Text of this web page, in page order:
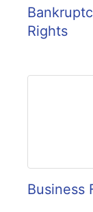
Rights
Business